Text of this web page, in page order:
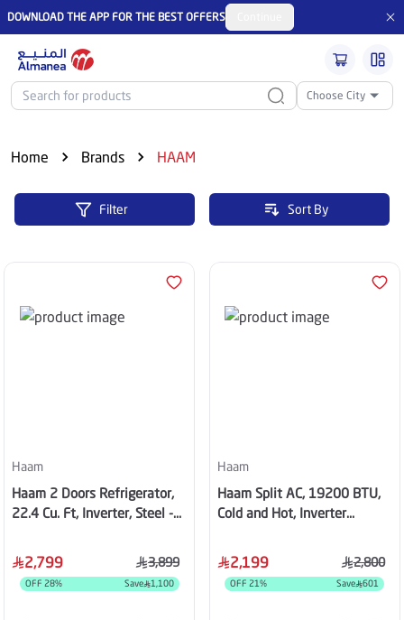
DOWNLOAD THE APP FOR THE BEST OFFERS
Choose City
Home Brands HAAM
Filter Sort By
Haam
Haam 2 Doors Refrigerator,
22.4 Cu. Ft, Inverter, Steel -
2,799 3,899
OFF 28% Save 1,100
Haam
Haam Split AC, 19200 BTU,
Cold and Hot, Inverter
2,199 2,800
OFF 21% Save 601